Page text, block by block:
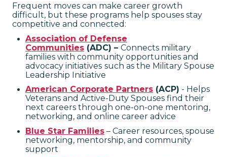
Frequent moves can make career growth
difficult, but these programs help spouses stay
competitive and connected:
Association of Defense
Communities (ADC) – Connects military
families with community opportunities and
advocacy initiatives such as the Military Spouse
Leadership Initiative
American Corporate Partners (ACP) - Helps
Veterans and Active-Duty Spouses find their
next careers through one-on-one mentoring,
networking, and online career advice
Blue Star Families – Career resources, spouse
networking, mentorship, and community
support